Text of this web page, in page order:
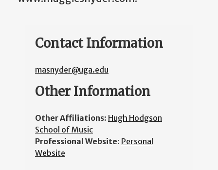
Contact Information
masnyder@uga.edu
Other Information
Other Affiliations: Hugh Hodgson
School of Music
Professional Website: Personal
Website